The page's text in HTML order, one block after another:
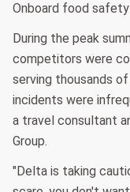
Onboard food
During the peak
competitors were
serving thousands
incidents were
a travel consultant
Group.
"Delta is taking